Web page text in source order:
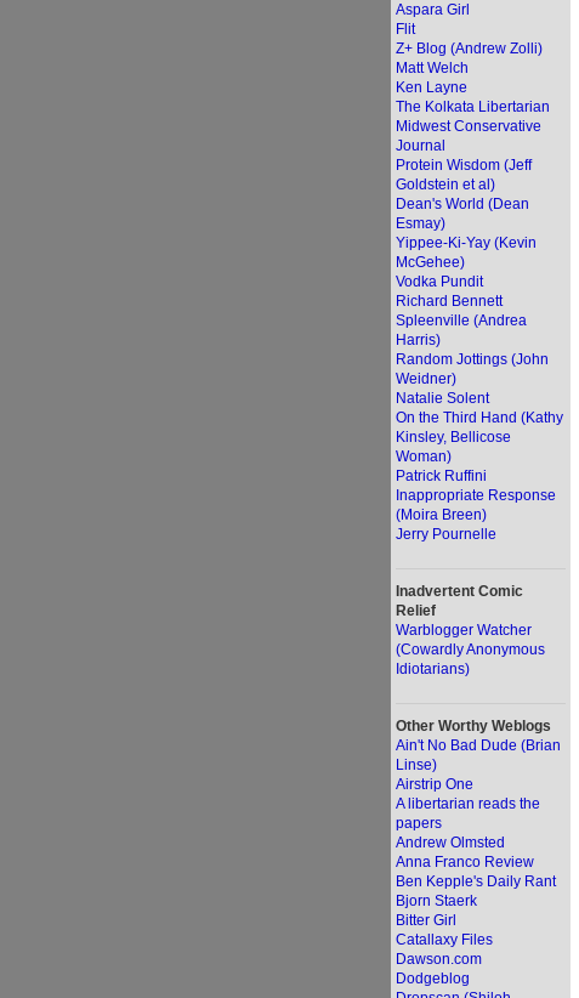
Aspara Girl
Flit
Z+ Blog (Andrew Zolli)
Matt Welch
Ken Layne
The Kolkata Libertarian
Midwest Conservative
Journal
Protein Wisdom (Jeff
Goldstein et al)
Dean's World (Dean
Esmay)
Yippee-Ki-Yay (Kevin
McGehee)
Vodka Pundit
Richard Bennett
Spleenville (Andrea
Harris)
Random Jottings (John
Weidner)
Natalie Solent
On the Third Hand (Kathy
Kinsley, Bellicose
Woman)
Patrick Ruffini
Inappropriate Response
(Moira Breen)
Jerry Pournelle
Inadvertent Comic
Relief
Warblogger Watcher
(Cowardly Anonymous
Idiotarians)
Other Worthy Weblogs
Ain't No Bad Dude (Brian
Linse)
Airstrip One
A libertarian reads the
papers
Andrew Olmsted
Anna Franco Review
Ben Kepple's Daily Rant
Bjorn Staerk
Bitter Girl
Catallaxy Files
Dawson.com
Dodgeblog